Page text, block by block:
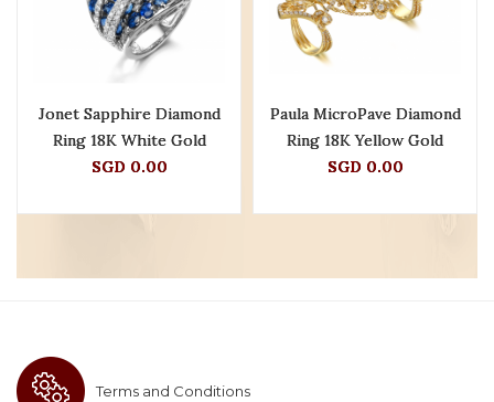
Jonet Sapphire Diamond
Ring 18K White Gold
SGD 0.00
Paula MicroPave Diamond
Ring 18K Yellow Gold
SGD 0.00
Terms and Conditions